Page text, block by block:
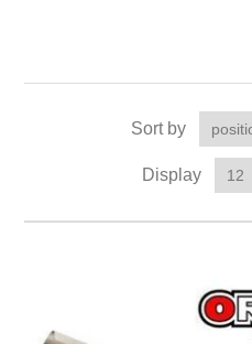
Sort by
Display